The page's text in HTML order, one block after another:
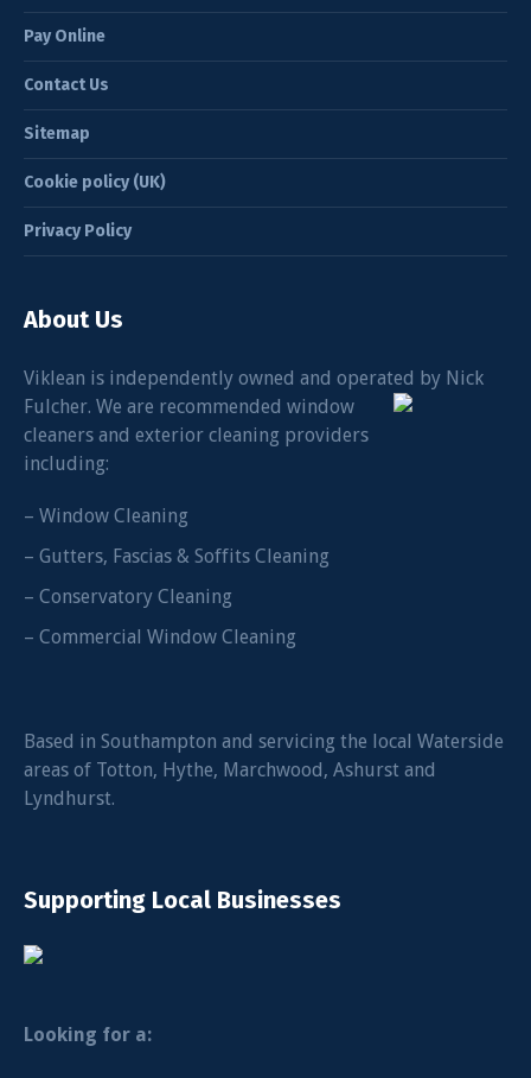
Pay Online
Contact Us
Sitemap
Cookie policy (UK)
Privacy Policy
About Us
Viklean is independently owned and operated by Nick
Fulcher. Weare recommended window
cleaners and exterior cleaning providers
including:
– Window Cleaning
– Gutters, Fascias & Soffits Cleaning
– Conservatory Cleaning
– Commercial Window Cleaning
Based in Southampton and servicing the local Waterside
areas of Totton, Hythe, Marchwood, Ashurst and
Lyndhurst.
Supporting Local Businesses
Looking for a: